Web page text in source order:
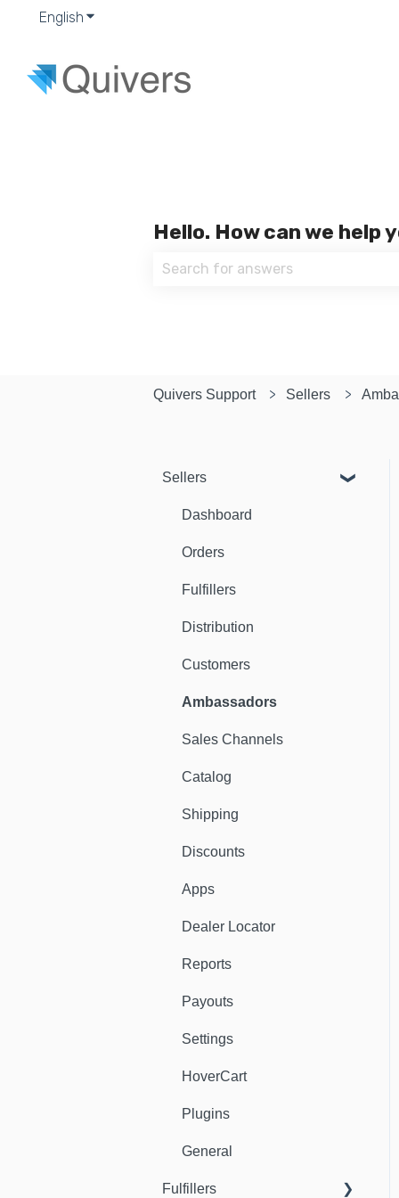
English Show submenu for translations
Hello. How can we help
Quivers Support Sellers
Sellers
Dashboard
Orders
Fulfillers
Distribution
Customers
Ambassadors
Sales Channels
Catalog
Shipping
Discounts
Apps
Dealer Locator
Reports
Payouts
Settings
HoverCart
Plugins
General
Fulfillers